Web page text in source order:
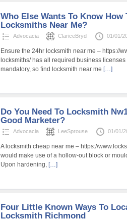
Who Else Wants To Know How
Locksmiths Near Me?
Advocacia ClariceBryd 01/01/
Ensure the 24hr locksmith near me – https://
locksmiths/ has all required business
mandatory, so find locksmith near me […]
Do You Need To Locksmith
Good Marketer?
Advocacia LeeSprouse 01/01/
A locksmith cheap near me – https://
would make use of a hollow-out block or
Upon hardening, […]
Four Little Known Ways To
Locksmith Richmond